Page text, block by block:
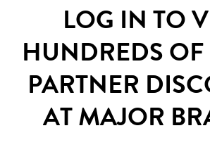
LOG IN TO
HUNDREDS
PARTNER
AT MAJOR